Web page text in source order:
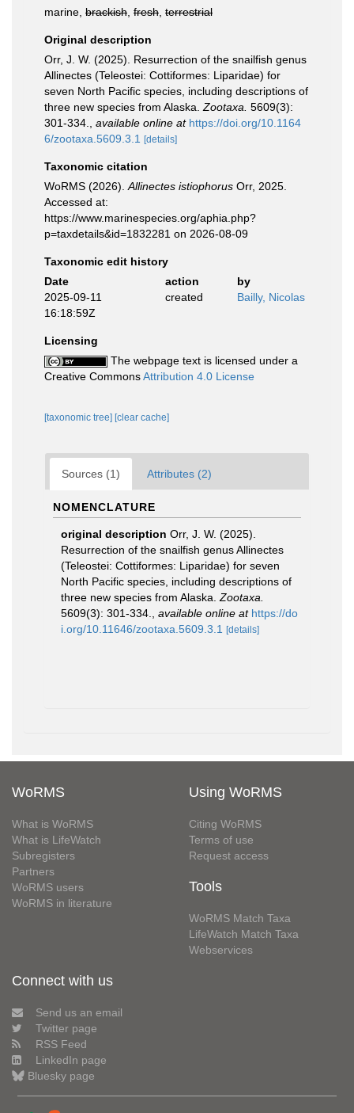
marine, brackish fresh terrestrial
Original description
Orr, J. W. (2025). Resurrection of the snailfish genus
Allinectes (Teleostei: Cottiformes: Liparidae) for
seven North Pacific species, including descriptions of
three new species from Alaska. Zootaxa. 5609(3):
301-334.
available online at https://doi.org/10.1164
6/zootaxa.5609.3.1
[details]
Taxonomic citation
WoRMS (2026). Allinectes istiophorus Orr, 2025.
Accessed at:
https://www.marinespecies.org/aphia.php?
p=taxdetails&id=1832281 on 2026-08-09
Taxonomic edit history
Date
action
by
2025-09-11
16:18:59Z
created Bailly, Nicolas
Licensing
The webpage text is licensed under a
Creative CommonsAttribution 4.0 License
[taxonomic tree] [clear cache]
Sources (1) Attributes (2)
NOMENCLATURE
original description Orr, J. W. (2025).
Resurrection of the snailfish genus Allinectes
(Teleostei: Cottiformes: Liparidae) for seven
North Pacific species, including descriptions of
three new species from Alaska. Zootaxa.
5609(3): 301-334.
available online at https://do
i.org/10.11646/zootaxa.5609.3.1
[details]
WoRMS
What is WoRMS
What is LifeWatch
Subregisters
Partners
WoRMS users
WoRMS in literature
Using WoRMS
Citing WoRMS
Terms of use
Request access
Tools
WoRMS Match Taxa
LifeWatch Match Taxa
Webservices
Connect with us
Send us an email
Twitter page
RSS Feed
LinkedIn page
Bluesky page